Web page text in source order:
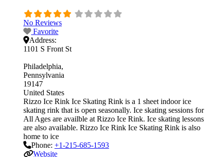
No Reviews
Favorite
Address:
1101 S Front St
Philadelphia
Pennsylvania
19147
United States
Rizzo Ice Rink Ice Skating Rink is a 1 sheet indoor ice
skating rink that is open seasonally. Ice skating sessions for
All Ages are availble at Rizzo Ice Rink. Ice skating lessons
are also available. Rizzo Ice Rink Ice Skating Rink is also
home to ice
Phone: +1-215-685-1593
Website